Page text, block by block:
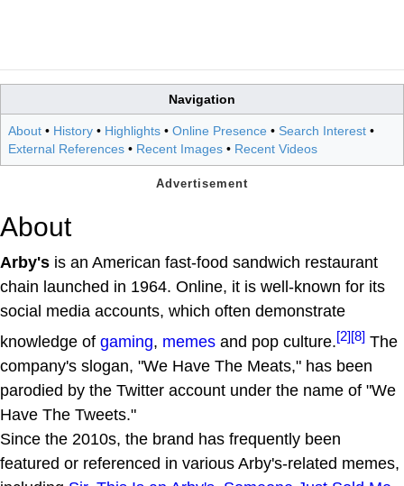
Navigation
About • History • Highlights • Online Presence • Search Interest •
External References • Recent Images • Recent Videos
About
Arby's is an American fast-food sandwich restaurant
chain launched in 1964. Online, it is well-known for its
social media accounts, which often demonstrate
knowledge of gaming, memes and pop culture.[2][8] The
company's slogan, "We Have The Meats," has been
parodied by the Twitter account under the name of "We
Have The Tweets."
Since the 2010s, the brand has frequently been
featured or referenced in various Arby's-related memes,